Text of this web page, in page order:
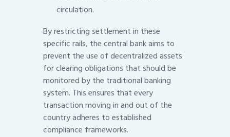
circulation.
By restricting settlement in these
specific rails, the central bank aims to
prevent the use of decentralized assets
for clearing obligations that should be
monitored by the traditional banking
system. This ensures that every
transaction moving in and out of the
country adheres to established
compliance frameworks.